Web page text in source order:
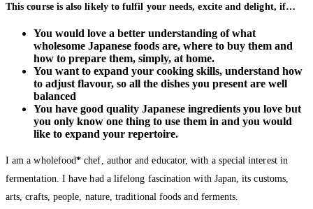
This course is also likely to fulfil your needs, excite and delight, if…
You would love a better understanding of what
wholesome Japanese foods are, where to buy them and
how to prepare them, simply, at home.
You want to expand your cooking skills, understand how
to adjust flavour, so all the dishes you present are well
balanced
You have good quality Japanese ingredients you love but
you only know one thing to use them in and you would
like to expand your repertoire.
I am a wholefood* chef, author and educator, with a special interest in
fermentation. I have had a lifelong fascination with Japan, its customs,
arts, crafts, people, nature, traditional foods and ferments.